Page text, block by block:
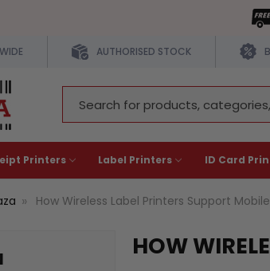
AUTHORISED STOCK
Keyword:
Printers Label Printers ID Card
How Wireless Label Printers Support
HOW